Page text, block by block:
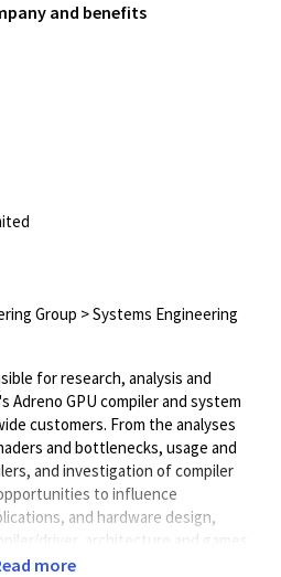
and benefits
Group > Systems Engineering
for research, analysis and
Adreno GPU compiler and system
customers. From the analyses
and bottlenecks, usage and
and investigation of compiler
to influence
and hardware design,
driver, architecture and games
more